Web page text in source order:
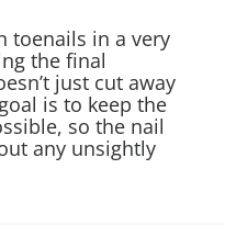
toenails in a very
the final
just cut away
is to keep the
so the nail
any unsightly